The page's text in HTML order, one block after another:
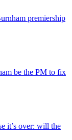
premiership
be the PM to fix
it’s over: will the